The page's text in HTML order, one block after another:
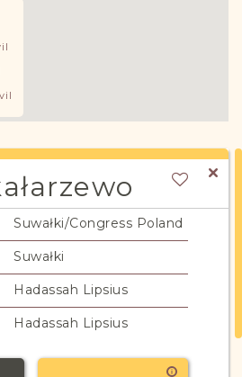
Suwałki/Congress Poland
Suwałki
Hadassah Lipsius
Hadassah Lipsius